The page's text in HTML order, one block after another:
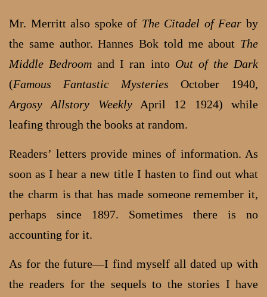
Mr. Merritt also spoke of The Citadel of Fear by
the same author. Hannes Bok told me about The
Middle Bedroom and I ran into Out of the Dark
(Famous Fantastic Mysteries October 1940,
Argosy Allstory WeeklyApril 12 1924) while
leafing through the books at random.
Readers’ letters provide mines of information. As
soon as I hear a new title I hasten to find out what
the charm is that has made someone remember it,
perhaps since 1897. Sometimes there is no
accounting for it.
As for the future—I find myself all dated up with
the readers for the sequels to the stories I have